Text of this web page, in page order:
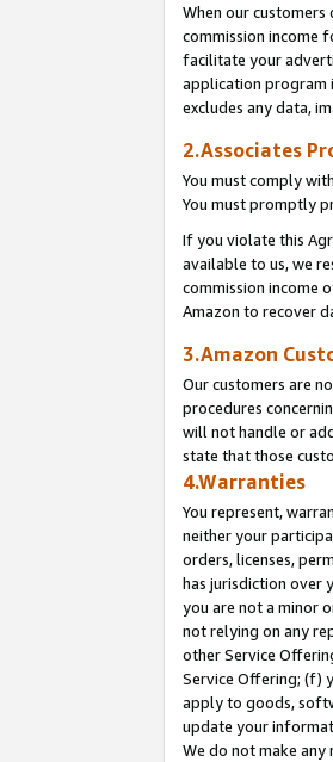
When our
commission income
facilitate your
application program
excludes any data,
2.Associates
You must comply
You must promptly
If you violate this
available to us, we
commission income
Amazon to recover
3.Amazon
Our customers are
procedures
will not handle or
state that those
4.Warranties
You represent,
neither your
orders, licenses,
has jurisdiction over
you are not a minor
not relying on any
other Service
Service Offering; (f)
apply to goods,
update your
We do not make